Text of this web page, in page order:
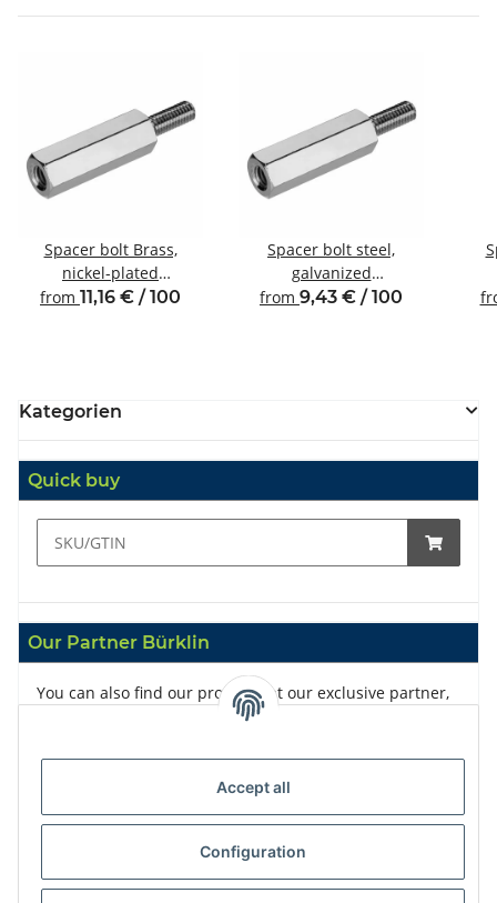
Spacer bolt Brass,
nickel-plated
Internal/external thread
from 11,16 € / 100
Spacer bolt steel,
galvanized
Internal/external thread
from 9,43 € / 100
Kategorien
Quick buy
Our Partner Bürklin
You can also find our products at our exclusive partner,
Accept all
Configuration